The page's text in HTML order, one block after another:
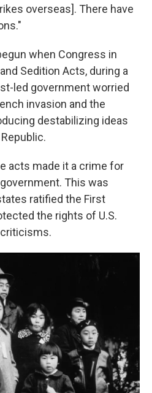
overseas]. There have
when Congress in
Sedition Acts, during a
led government worried
invasion and the
destabilizing ideas
acts made it a crime for
This was
ratified the First
the rights of U.S.